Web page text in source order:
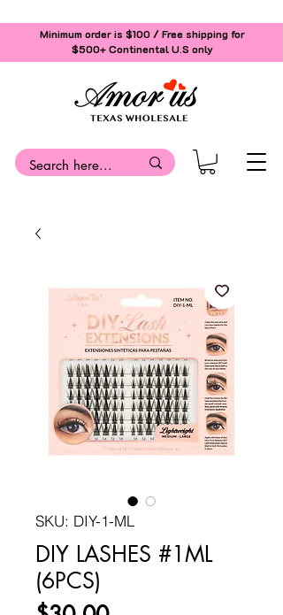
Minimum order is $100 / Free shipping for
$500+Continental U.S only
SKU: DIY-1-ML
DIY LASHES #1ML
(6PCS)